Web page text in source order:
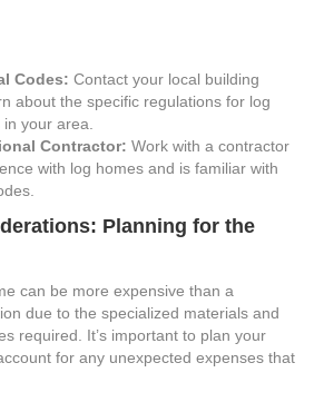
Codes: Contact your local building
about the specific regulations for log
your area.
Contractor: Work with a contractor
with log homes and is familiar with
Planning for the
can be more expensive than a
due to the specialized materials and
required. It’s important to plan your
for any unexpected expenses that